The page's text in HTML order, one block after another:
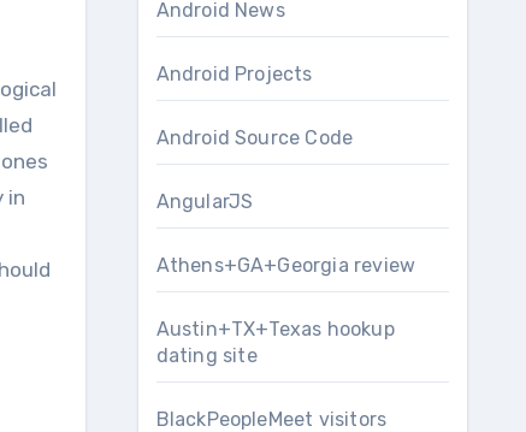
in
Android News
Android Projects
Android Source Code
AngularJS
Athens+GA+Georgia review
Austin+TX+Texas hookup
dating site
BlackPeopleMeet visitors